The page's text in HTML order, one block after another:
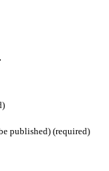
published) (required)